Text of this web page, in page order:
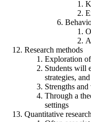
Research methods
Exploration
Students will
strategies,
Strengths
Through a
settings
Quantitative